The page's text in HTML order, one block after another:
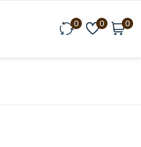
0 0 0